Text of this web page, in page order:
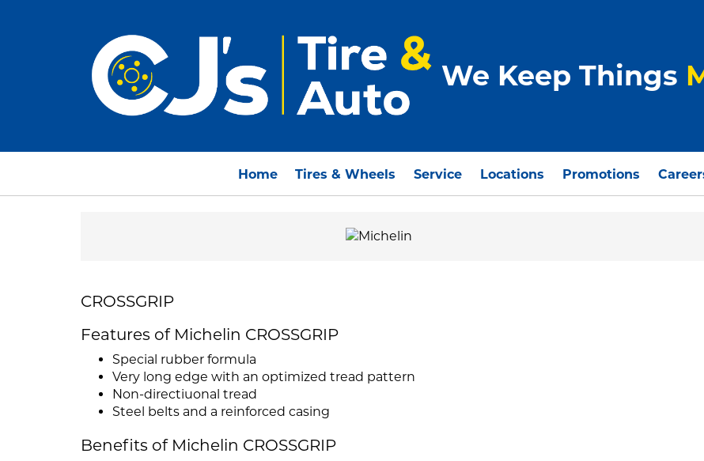
We Keep Things
Home Tires & Wheels Service Locations Promotions
CROSSGRIP
Features of Michelin CROSSGRIP
Special rubber formula
Very long edge with an optimized tread pattern
Non-directiuonal tread
Steel belts and a reinforced casing
Benefits of Michelin CROSSGRIP